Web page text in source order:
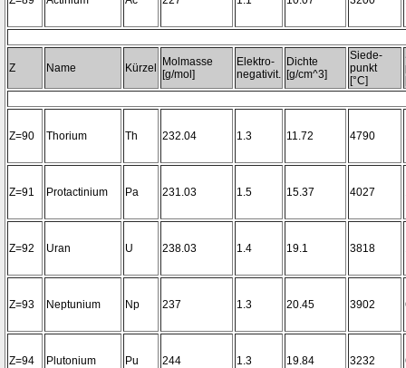
Z Name Kürzel
Molmasse
[g/mol]
Elektro-
negativit.
Dichte
[g/cm^3]
Siede-
punkt
[°C]
Z=90 Thorium Th 232.04 1.3 11.72 4790
Z=91 Protactinium Pa 231.03 1.5 15.37 4027
Z=92 Uran U 238.03 1.4 19.1 3818
Z=93 Neptunium Np 237 1.3 20.45 3902
Z=94 Plutonium Pu 244 1.3 19.84 3232